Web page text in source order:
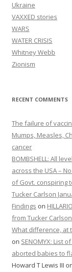
Ukraine
VAXXED stories
WARS
WATER CRISIS
Whitney Webb
Zionism
RECENT COMMENTS
The failure of
Mumps, Measles,
cancer
BOMBSHELL: All
across the USA –
of Govt. conspiring
Tucker Carlson
Findings on
from Tucker
What difference, at
on SENOMYX: List
aborted babies to
Howard T Lewis III